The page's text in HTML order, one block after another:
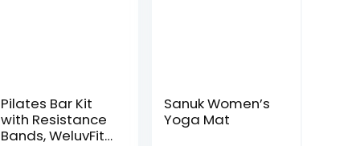
Pilates Bar Kit
with Resistance
Bands, WeluvFit
Sanuk Women’s
Yoga Mat